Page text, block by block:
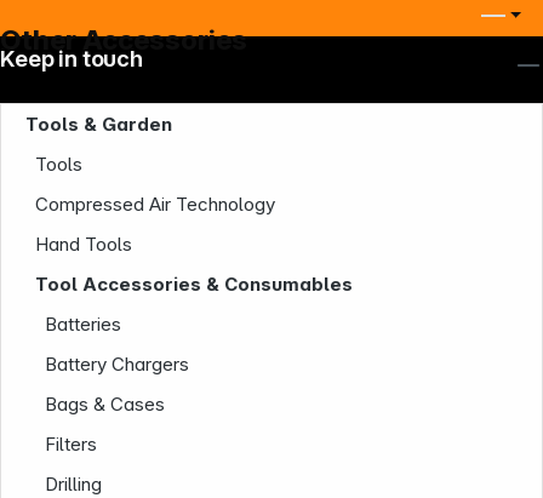
Other Accessories
Tools & Garden
Tools
Compressed Air Technology
Hand Tools
Tool Accessories & Consumables
Batteries
Battery Chargers
Bags & Cases
Filters
Drilling
Keep in touch